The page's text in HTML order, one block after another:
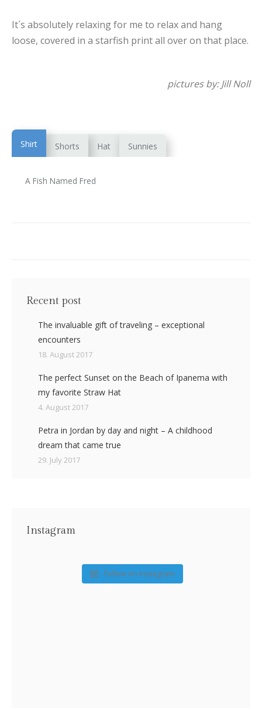
It´s absolutely relaxing for me to relax and hang
loose, covered in a starfish print all over on that place.
pictures by: Jill Noll
Shirt Shorts Hat Sunnies
A Fish Named Fred
Recent post
The invaluable gift of traveling – exceptional
encounters
18. August 2017
The perfect Sunset on the Beach of Ipanema with
my favorite Straw Hat
4. August 2017
Petra in Jordan by day and night – A childhood
dream that came true
29. July 2017
Instagram
Follow on Instagram